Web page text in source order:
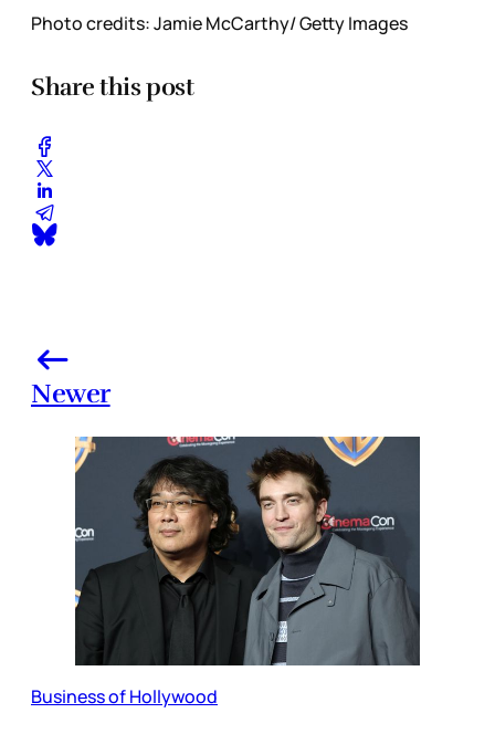
Photo credits: Jamie McCarthy/ Getty Images
Share this post
Newer
Business of Hollywood